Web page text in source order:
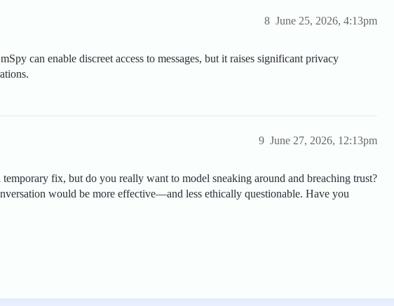
June 25, 2026, 4:13pm
8
can enable discreet access to messages, but it raises significant privacy
June 27, 2026, 12:13pm
9
fix, but do you really want to model sneaking around and breaching trust?
would be more effective—and less ethically questionable. Have you